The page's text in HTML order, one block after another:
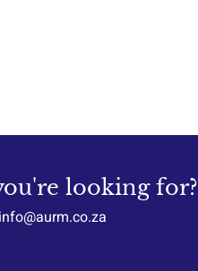
looking for?